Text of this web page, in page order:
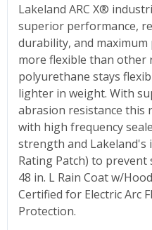
Lakeland ARC X®
superior performance,
durability, and
more flexible than other
polyurethane stays
lighter in weight. With
abrasion resistance this
with high frequency
strength and Lakeland's
Rating Patch) to prevent
48 in. L Rain Coat w/
Certified for Electric Arc
Protection.